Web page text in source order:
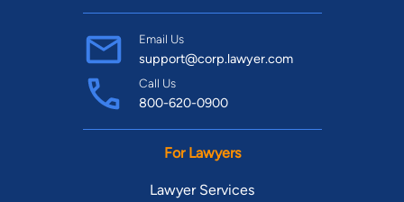
Email Us
support@corp.lawyer.com
Call Us
800-620-0900
For Lawyers
Lawyer Services